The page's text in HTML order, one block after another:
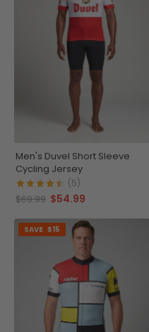
Men's Duvel Short Sleeve
Cycling Jersey
(5)
$69.99 $54.99
SAVE $15